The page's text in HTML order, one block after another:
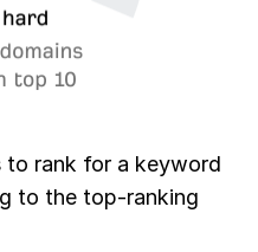
to rank for a keyword
to the top-ranking